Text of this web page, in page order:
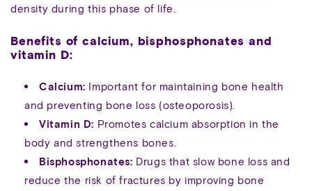
density during this phase of life.
Benefits of calcium, bisphosphonates and
vitamin D:
Calcium: Important for maintaining bone health
and preventing bone loss (osteoporosis).
Vitamin D: Promotes calcium absorption in the
body and strengthens bones.
Bisphosphonates: Drugs that slow bone loss and
reduce the risk of fractures by improving bone